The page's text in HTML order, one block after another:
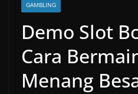
GAMBLING
Demo Slot
Cara
Menang